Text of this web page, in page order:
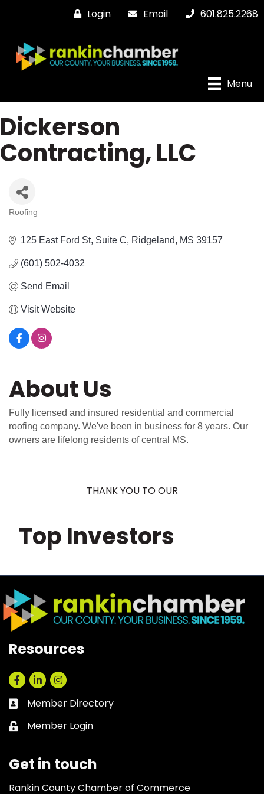
Login Email 601.825.2268
Menu
Dickerson
Contracting, LLC
Categories
Roofing
125 East Ford St Suite C Ridgeland MS 39157
(601) 502-4032
Send Email
Visit Website
About Us
Fully licensed and insured residential and commercial
roofing company. We've been in business for 8 years. Our
owners are lifelong residents of central MS.
THANK YOU TO OUR
Top Investors
Resources
Facebook
LinkedInInstagram
Business card icon
Member Directory
Lock icon
Member Login
Get in touch
Rankin County Chamber of Commerce